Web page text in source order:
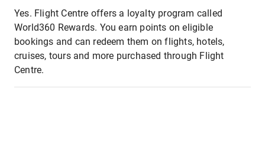
Yes. Flight Centre offers a loyalty program called
World360 Rewards. You earn points on eligible
bookings and can redeem them on flights, hotels,
cruises, tours and more purchased through Flight
Centre.